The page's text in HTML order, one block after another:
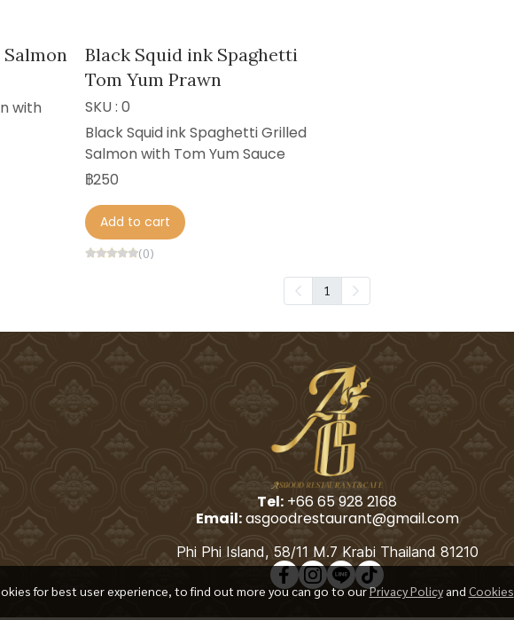
with
Black Squid ink Spaghetti
Tom Yum Prawn
SKU : 0
Black Squid ink Spaghetti Grilled
Salmon with Tom Yum Sauce
฿250
Add to cart
(0)
1
for best user experience, to find out more you can go to ourPrivacy Policy and Cookies
Tel: +66 65 928 2168
Email:asgoodrestaurant@gmail.com
Phi Phi Island, 58/11 M.7 Krabi Thailand 81210